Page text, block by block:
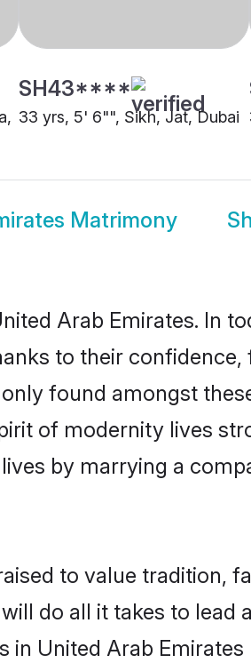
SH43****
33 yrs, 5' 6"", Sikh, Jat, Dubai
Matrimony
Arab Emirates. In
to their confidence,
found amongst
of modernity lives
by marrying a
to value tradition,
do all it takes to lead
in United Arab